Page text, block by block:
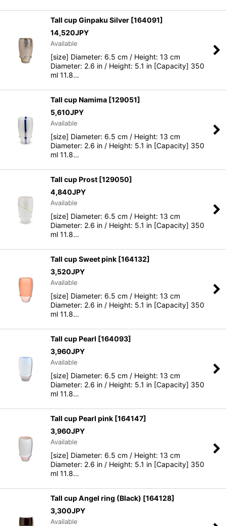
Tall cup Ginpaku Silver [164091]
14,520JPY
Available
[size] Diameter: 6.5 cm / Height: 13 cm
Diameter: 2.6 in / Height: 5.1 in [Capacity] 350
ml 11.8…
Tall cup Namima [129051]
5,610JPY
Available
[size] Diameter: 6.5 cm / Height: 13 cm
Diameter: 2.6 in / Height: 5.1 in [Capacity] 350
ml 11.8…
Tall cup Prost [129050]
4,840JPY
Available
[size] Diameter: 6.5 cm / Height: 13 cm
Diameter: 2.6 in / Height: 5.1 in [Capacity] 350
ml 11.8…
Tall cup Sweet pink [164132]
3,520JPY
Available
[size] Diameter: 6.5 cm / Height: 13 cm
Diameter: 2.6 in / Height: 5.1 in [Capacity] 350
ml 11.8…
Tall cup Pearl [164093]
3,960JPY
Available
[size] Diameter: 6.5 cm / Height: 13 cm
Diameter: 2.6 in / Height: 5.1 in [Capacity] 350
ml 11.8…
Tall cup Pearl pink [164147]
3,960JPY
Available
[size] Diameter: 6.5 cm / Height: 13 cm
Diameter: 2.6 in / Height: 5.1 in [Capacity] 350
ml 11.8…
Tall cup Angel ring (Black) [164128]
3,300JPY
Available